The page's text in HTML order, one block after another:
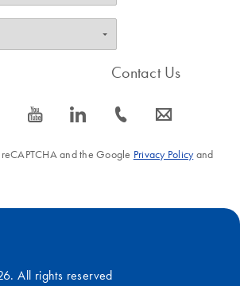
icon_0077_youtube-s icon_0066_linkedin-s
Contact Us
icon_0072_phone-s icon_0063_envelope-s
and the Google Privacy Policyand
All rights reserved